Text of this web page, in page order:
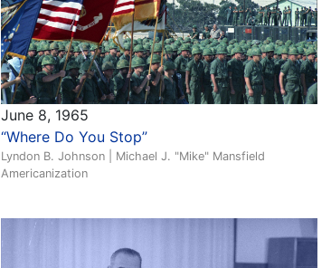
June 8, 1965
“Where Do You Stop”
Lyndon B. Johnson | Michael J. "Mike" Mansfield
Americanization